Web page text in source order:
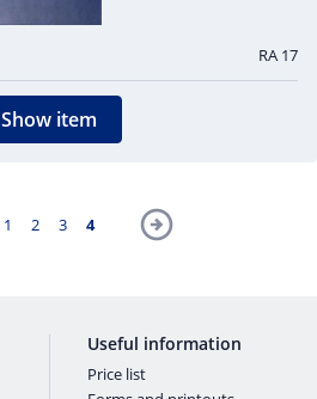
RA 17
Show item
1 2 3 4
Useful information
Price list